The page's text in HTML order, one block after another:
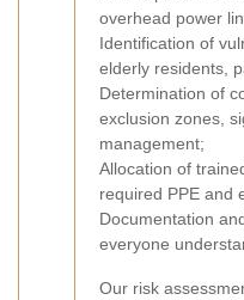
overhead power
Identification of
elderly residents,
Determination of
exclusion zones,
management;
Allocation of
required PPE and
Documentation
everyone
Our risk